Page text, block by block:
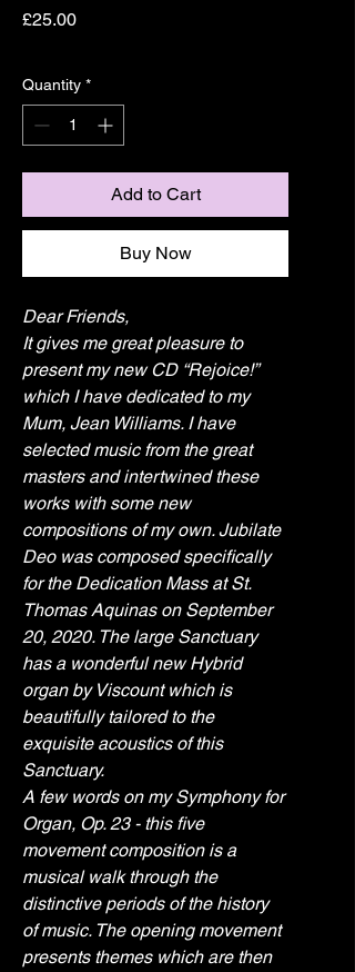
£25.00Price
Quantity *
Add to Cart
Buy Now
Dear Friends,
It gives me great pleasure to
present my new CD “Rejoice!”
which I have dedicated to my
Mum, Jean Williams. I have
selected music from the great
masters and intertwined these
works with some new
compositions of my own. Jubilate
Deo was composed specifically
for the Dedication Mass at St.
Thomas Aquinas on September
20, 2020. The large Sanctuary
has a wonderful new Hybrid
organ by Viscount which is
beautifully tailored to the
exquisite acoustics of this
Sanctuary.
A few words on my Symphony for
Organ, Op. 23 - this five
movement composition is a
musical walk through the
distinctive periods of the history
of music. The opening movement
presents themes which are then